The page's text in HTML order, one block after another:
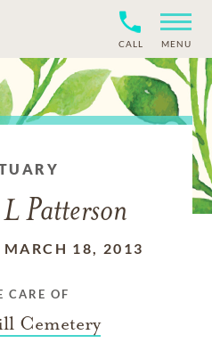
CALL MENU
Patterson
MARCH 18, 2013
CARE OF
Cemetery